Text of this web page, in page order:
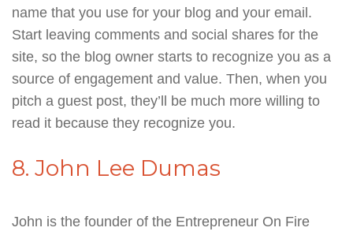
name that you use for your blog and your email.
Start leaving comments and social shares for the
site, so the blog owner starts to recognize you as a
source of engagement and value. Then, when you
pitch a guest post, they’ll be much more willing to
read it because they recognize you.
8. John Lee Dumas
John is the founder of the Entrepreneur On Fire